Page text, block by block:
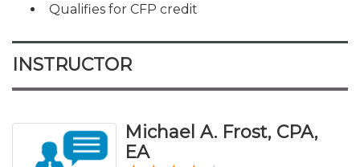
Qualifies for CFP credit
INSTRUCTOR
Michael A. Frost, CPA,
EA